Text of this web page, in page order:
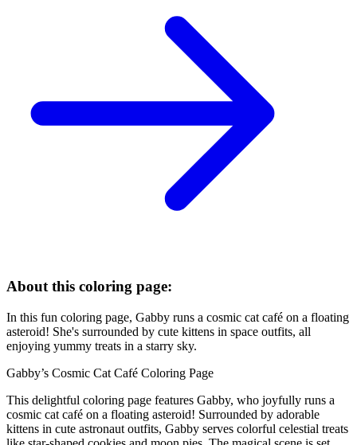
About this coloring page:
In this fun coloring page, Gabby runs a cosmic cat café on a floating
asteroid! She's surrounded by cute kittens in space outfits, all
enjoying yummy treats in a starry sky.
Gabby’s Cosmic Cat Café Coloring Page
This delightful coloring page features Gabby, who joyfully runs a
cosmic cat café on a floating asteroid! Surrounded by adorable
kittens in cute astronaut outfits, Gabby serves colorful celestial treats